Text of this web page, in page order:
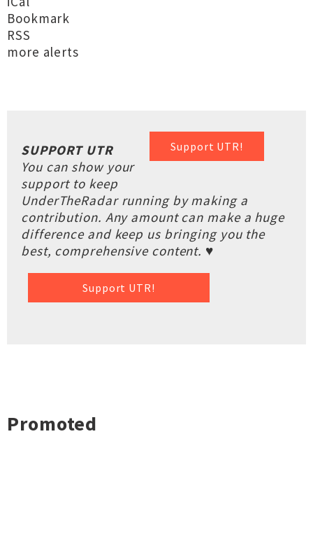
Bookmark
RSS
more alerts
Support UTR!
SUPPORT UTR
You can show your
support to keep
UnderTheRadar running by making a
contribution. Any amount can make a huge
difference and keep us bringing you the
best, comprehensive content. ♥
Support UTR!
Promoted